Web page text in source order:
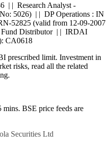
| | Research Analyst -
5026) | | DP Operations : IN
52825 (valid from 12-09-2007
Fund Distributor | | IRDAI
CA0618
prescribed limit. Investment in
risks, read all the related
mins. BSE price feeds are
Securities Ltd